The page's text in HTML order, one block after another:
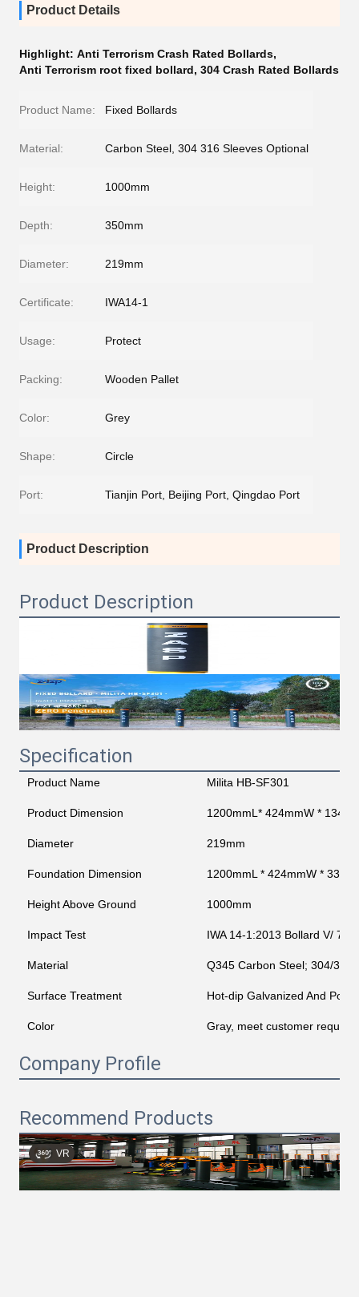
Product Details
Highlight: Anti Terrorism Crash Rated Bollards,
Anti Terrorism root fixed bollard, 304 Crash Rated Bollards
Product Name: Fixed Bollards
Material: Carbon Steel, 304 316 Sleeves Optional
Height: 1000mm
Depth: 350mm
Diameter: 219mm
Certificate: IWA14-1
Usage: Protect
Packing: Wooden Pallet
Color: Grey
Shape: Circle
Port: Tianjin Port, Beijing Port, Qingdao Port
Product Description
Product Description
Specification
Product Name Milita HB-SF301
Product Dimension 1200mmL* 424mmW *
Diameter 219mm
Foundation Dimension 1200mmL * 424mmW *
Height Above Ground 1000mm
Impact Test IWA 14-1:2013 Bollard V/
Material Q345 Carbon Steel; 304/316
Surface Treatment Hot-dip Galvanized And
Color Gray, meet customer
Company Profile
Recommend Products
VR